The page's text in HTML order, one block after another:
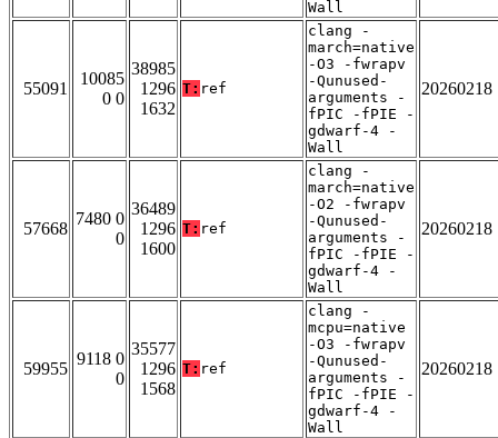
Wall
55091
10085
0 0
38985
1296
1632
T: ref
clang -
march=native
-O3 -fwrapv
-Qunused-
arguments -
fPIC -fPIE -
gdwarf-4 -
Wall
20260218
57668
7480 0
0
36489
1296
1600
T: ref
clang -
march=native
-O2 -fwrapv
-Qunused-
arguments -
fPIC -fPIE -
gdwarf-4 -
Wall
20260218
59955
9118 0
0
35577
1296
1568
T: ref
clang -
mcpu=native
-O3 -fwrapv
-Qunused-
arguments -
fPIC -fPIE -
gdwarf-4 -
Wall
20260218